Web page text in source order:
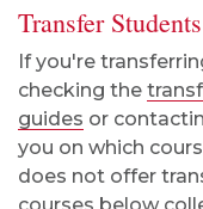
Transfer Students
If you're
checking the
guides or
you on which
does not offer